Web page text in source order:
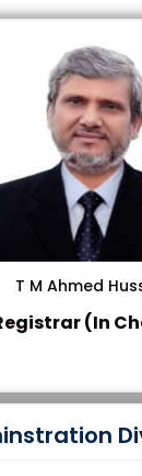
T M Ahmed
(In